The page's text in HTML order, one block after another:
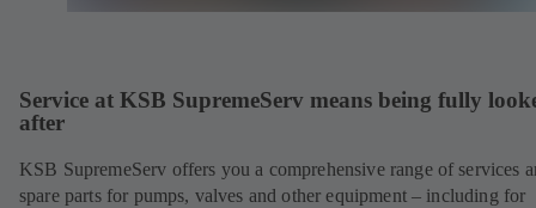
Service at KSB SupremeServ means being fully
after
KSB SupremeServ offers you a comprehensive range of services
spare parts for pumps, valves and other equipment – including for